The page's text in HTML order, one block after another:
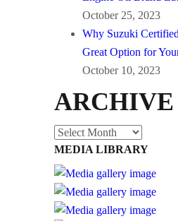
October 25, 2023
Why Suzuki
Great Option for
October 10, 2023
ARCHIVE
Archive
MEDIA LIBRARY